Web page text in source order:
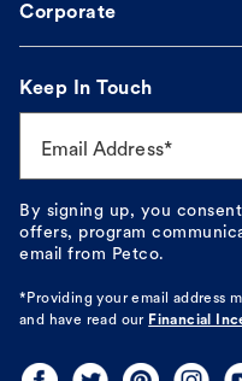
Corporate
Keep In Touch
Email Address*
By signing up, you
offers, program
email from Petco.
*Providing your email address
and have read our Financial